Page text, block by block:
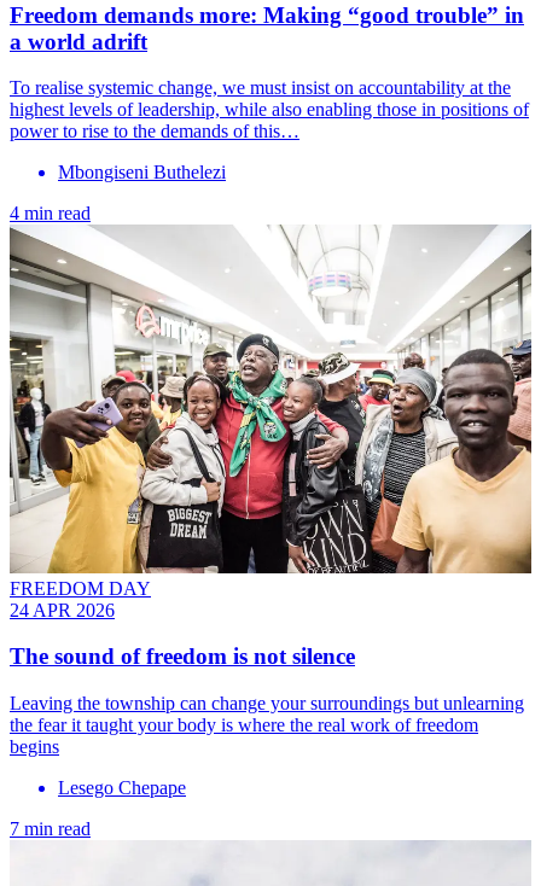
Freedom demands more: Making “good trouble” in
a world adrift
To realise systemic change, we must insist on accountability at the
highest levels of leadership, while also enabling those in positions of
power to rise to the demands of this…
Mbongiseni Buthelezi
4 min read
FREEDOM DAY
24 APR 2026
The sound of freedom is not silence
Leaving the township can change your surroundings but unlearning
the fear it taught your body is where the real work of freedom
begins
Lesego Chepape
7 min read